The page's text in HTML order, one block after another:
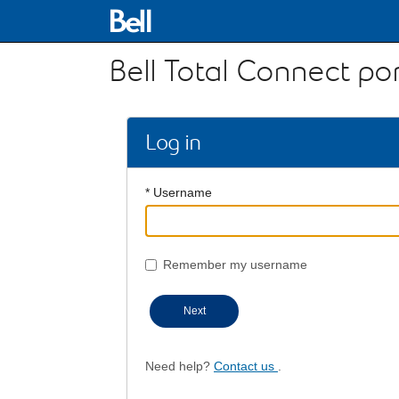
Bell Total Connect
Log in
* Username
Remember my username
Next
Need help? Contact us